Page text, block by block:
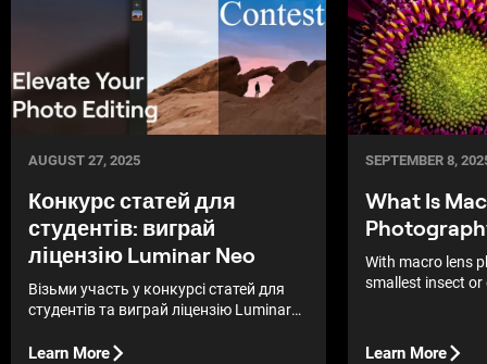
AUGUST 27, 2025
Конкурс статей для
студентів: виграй
ліцензію Luminar Neo
Візьми участь у конкурсі статей для
студентів та виграй ліцензію Luminar
основі штучного інтелекту.
Learn More
SEPTEMBER 8,
What Is
With macro lens
smallest insect or
Learn More